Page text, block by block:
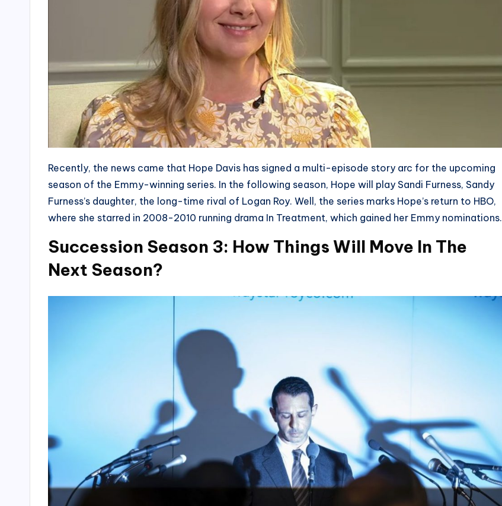
Recently, the news came that Hope Davis has signed a multi-episode story arc for the upcoming
season of the Emmy-winning series. In the following season, Hope will play Sandi Furness, Sandy
Furness’s daughter, the long-time rival of Logan Roy. Well, the series marks Hope’s return to HBO,
where she starred in 2008-2010 running drama In Treatment, which gained her Emmy nominations.
Succession Season 3: How Things Will Move In The
Next Season?